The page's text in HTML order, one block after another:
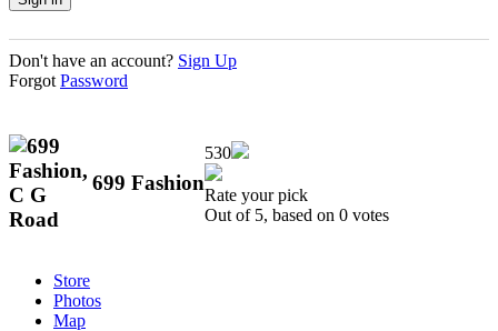
Don't have an account? Sign Up
ForgotPassword
699 Fashion
530
Rate your pick
Out of 5, based on 0 votes
Store
Photos
Map